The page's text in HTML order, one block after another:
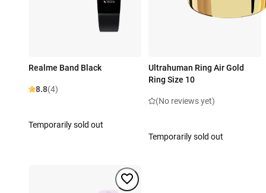
Realme Band Black
8.8(4)
Temporarily sold out
Ultrahuman Ring Air Gold
Ring Size 10
(No reviews yet)
Temporarily sold out